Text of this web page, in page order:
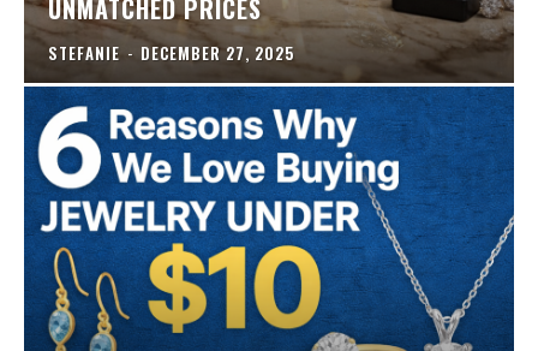
UNMATCHED PRICES
STEFANIE - DECEMBER 27, 2025